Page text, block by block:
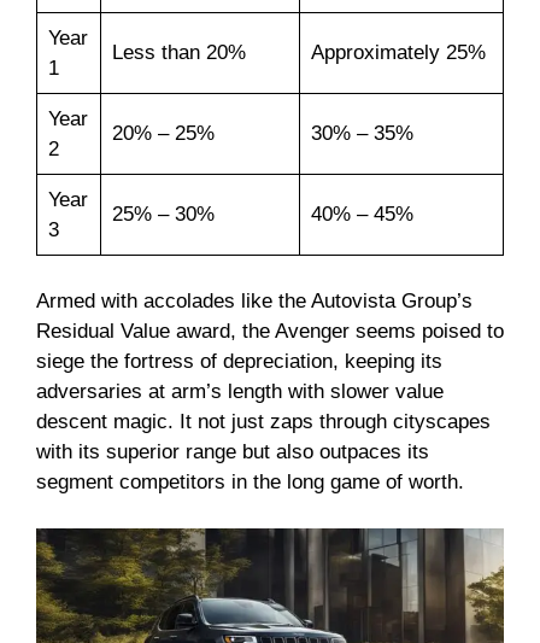
Year
1
Less than 20% Approximately 25%
Year
2
20% – 25% 30% – 35%
Year
3
25% – 30% 40% – 45%
Armed with accolades like the Autovista Group’s
Residual Value award, the Avenger seems poised to
siege the fortress of depreciation, keeping its
adversaries at arm’s length with slower value
descent magic. It not just zaps through cityscapes
with its superior range but also outpaces its
segment competitors in the long game of worth.